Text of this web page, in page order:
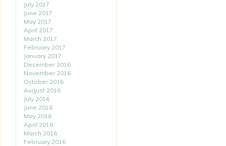
July 2017
June 2017
May 2017
April 2017
March 2017
February 2017
January 2017
December 2016
November 2016
October 2016
August 2016
July 2016
June 2016
May 2016
April 2016
March 2016
February 2016